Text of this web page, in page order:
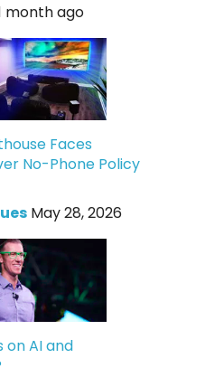
month ago
Faces
No-Phone Policy
May 28, 2026
on AI and